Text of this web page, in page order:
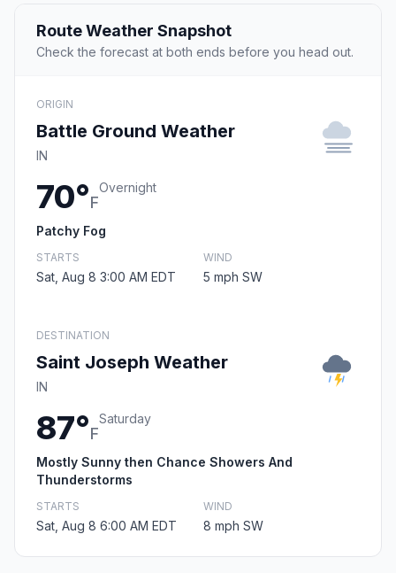
Route Weather Snapshot
Check the forecast at both ends before you head out.
ORIGIN
Battle Ground Weather
IN
70°F
Overnight
Patchy Fog
STARTS
Sat, Aug 8 3:00 AM EDT
WIND
5 mph SW
DESTINATION
Saint Joseph Weather
IN
87°F
Saturday
Mostly Sunny then Chance Showers And
Thunderstorms
STARTS
Sat, Aug 8 6:00 AM EDT
WIND
8 mph SW